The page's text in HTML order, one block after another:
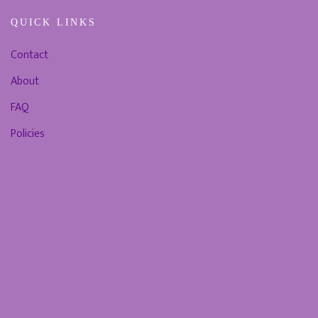
QUICK LINKS
Contact
About
FAQ
Policies